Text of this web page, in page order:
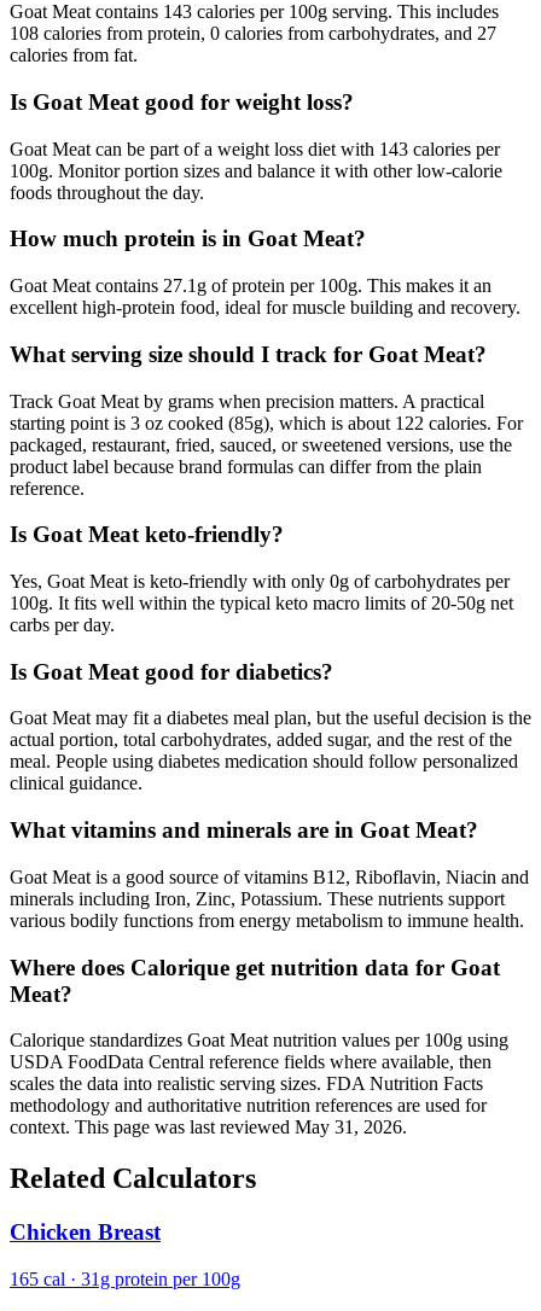
Goat Meat contains 143 calories per 100g serving. This includes
108 calories from protein, 0 calories from carbohydrates, and 27
calories from fat.
Is Goat Meat good for weight loss?
Goat Meat can be part of a weight loss diet with 143 calories per
100g. Monitor portion sizes and balance it with other low-calorie
foods throughout the day.
How much protein is in Goat Meat?
Goat Meat contains 27.1g of protein per 100g. This makes it an
excellent high-protein food, ideal for muscle building and recovery.
What serving size should I track for Goat Meat?
Track Goat Meat by grams when precision matters. A practical
starting point is 3 oz cooked (85g), which is about 122 calories. For
packaged, restaurant, fried, sauced, or sweetened versions, use the
product label because brand formulas can differ from the plain
reference.
Is Goat Meat keto-friendly?
Yes, Goat Meat is keto-friendly with only 0g of carbohydrates per
100g. It fits well within the typical keto macro limits of 20-50g net
carbs per day.
Is Goat Meat good for diabetics?
Goat Meat may fit a diabetes meal plan, but the useful decision is the
actual portion, total carbohydrates, added sugar, and the rest of the
meal. People using diabetes medication should follow personalized
clinical guidance.
What vitamins and minerals are in Goat Meat?
Goat Meat is a good source of vitamins B12, Riboflavin, Niacin and
minerals including Iron, Zinc, Potassium. These nutrients support
various bodily functions from energy metabolism to immune health.
Where does Calorique get nutrition data for Goat
Meat?
Calorique standardizes Goat Meat nutrition values per 100g using
USDA FoodData Central reference fields where available, then
scales the data into realistic serving sizes. FDA Nutrition Facts
methodology and authoritative nutrition references are used for
context. This page was last reviewed May 31, 2026.
Related Calculators
Chicken Breast
165 cal · 31g protein per 100g